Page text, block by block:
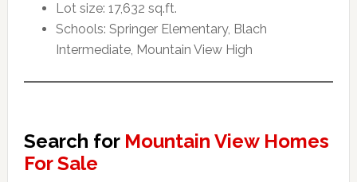
Lot size: 17,632 sq.ft.
Schools: Springer Elementary, Blach
Intermediate, Mountain View High
Search for Mountain View Homes
For Sale